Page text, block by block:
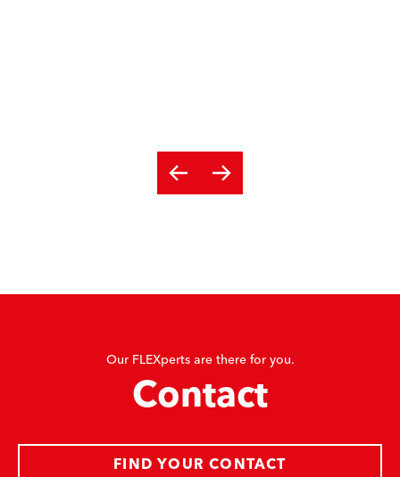
Our FLEXperts are there for you.
Contact
FIND YOUR CONTACT